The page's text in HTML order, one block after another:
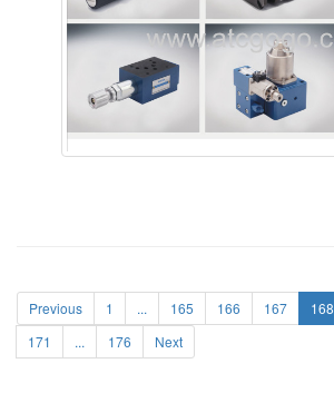
Previous 1 ... 165 166 167 168
171
... 176 Next